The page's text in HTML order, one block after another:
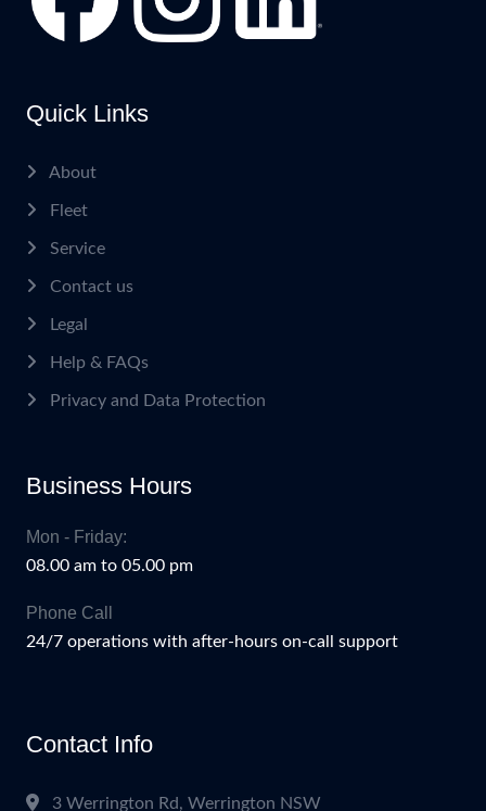
Quick Links
About
Fleet
Service
Contact us
Legal
Help & FAQs
Privacy and Data Protection
Business Hours
Mon - Friday:
08.00 am to 05.00 pm
Phone Call
24/7 operations with after-hours on-call support
Contact Info
3 Werrington Rd, Werrington NSW